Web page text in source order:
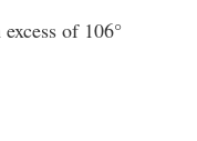
of 106°